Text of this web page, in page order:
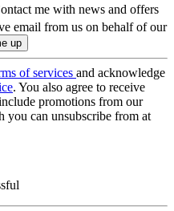
me with news and offers
email from us on behalf of our
of services and acknowledge
. You also agree to receive
promotions from our
you can unsubscribe from at